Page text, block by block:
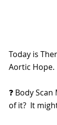
Today is
Aortic Hope.
❓ Body
of it?  It